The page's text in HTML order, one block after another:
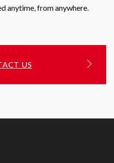
anytime, from anywhere.
US